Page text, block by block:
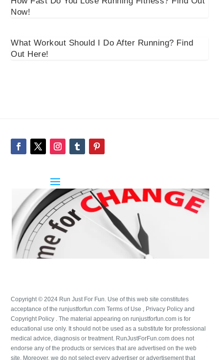
Now!
What Workout Should I Do After Running? Find
Out Here!
Copyright © 2024 Run Just For Fun. Use of this web site constitutes
acceptance of the runjustforfun.com Terms of Use , Privacy Policy and
Copyright Policy . The material appearing on runjustforfun.com is for
educational use only. It should not be used as a substitute for professional
medical advice, diagnosis or treatment. RunJustForFun.com does not
endorse any of the products or services that are advertised on the web
site. Moreover, we do not select every advertiser or advertisement that